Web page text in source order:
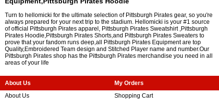
Turn to hellomicki for the ultimate selection of Pittsburgh Pirates gear, so you're
always prepared for your next trip to the stadium. Hellomicki is your #1 source
of official Pittsburgh Pirates apparel, Pittsburgh Pirates Sweatshirt ,Pittsburgh
Pirates Hoodie,Pittsburgh Pirates Shorts,and Pittsburgh Pirates Sweaters to
prove that your fandom runs deep,all Pittsburgh Pirates Equipment are top
Quality,Embroidered Team design and Stitched Player name and number.Our
Pittsburgh Pirates shop has the Pittsburgh Pirates merchandise you need in all
areas of your life
About Us
About Us
My Orders
Shopping Cart